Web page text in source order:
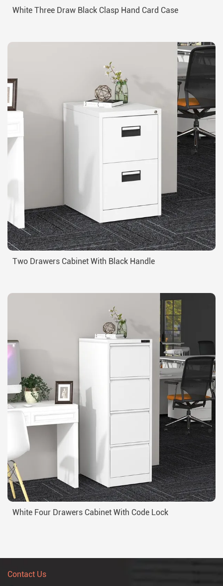
White Three Draw Black Clasp Hand Card Case
Two Drawers Cabinet With Black Handle
White Four Drawers Cabinet With Code Lock
Contact Us